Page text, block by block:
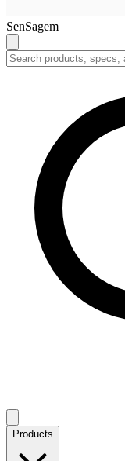
SenSagem
Products